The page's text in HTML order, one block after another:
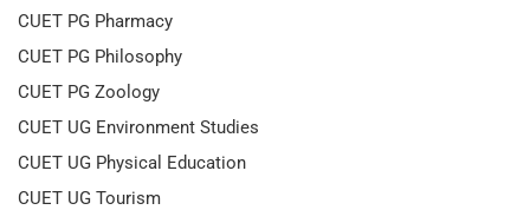
CUET PG Pharmacy
CUET PG Philosophy
CUET PG Zoology
CUET UG Environment Studies
CUET UG Physical Education
CUET UG Tourism